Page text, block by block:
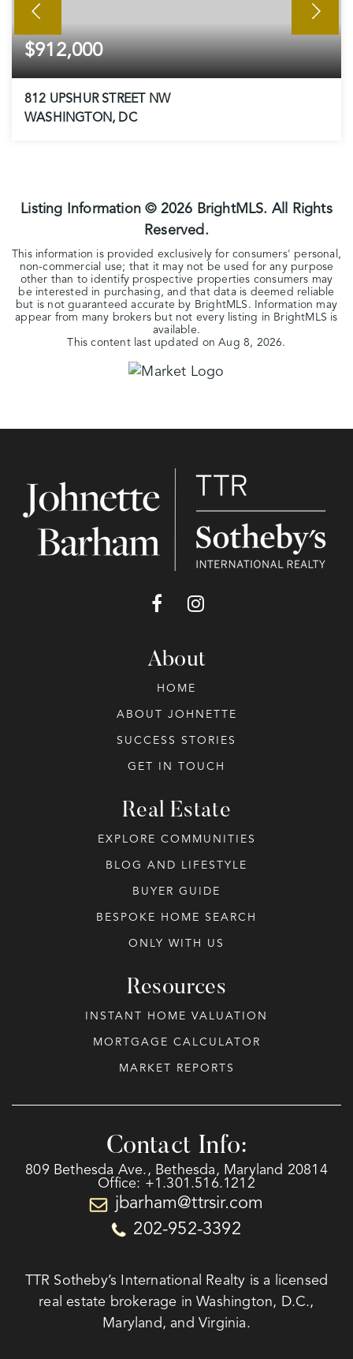
$912,000
812 UPSHUR STREET NW
WASHINGTON, DC
Listing Information © 2026 BrightMLS. All Rights
Reserved.
This information is provided exclusively for consumers' personal,
non-commercial use; that it may not be used for any purpose
other than to identify prospective properties consumers may
be interested in purchasing, and that data is deemed reliable
but is not guaranteed accurate by BrightMLS. Information may
appear from many brokers but not every listing in BrightMLS is
available.
This content last updated onAug 8, 2026.
About
HOME
ABOUT JOHNETTE
SUCCESS STORIES
GET IN TOUCH
Real Estate
EXPLORE COMMUNITIES
BLOG AND LIFESTYLE
BUYER GUIDE
BESPOKE HOME SEARCH
ONLY WITH US
Resources
INSTANT HOME VALUATION
MORTGAGE CALCULATOR
MARKET REPORTS
Contact Info:
809 Bethesda Ave., Bethesda, Maryland 20814
Office: +1.301.516.1212
jbarham@ttrsir.com
202-952-3392
TTR Sotheby’s International Realty is a licensed
real estate brokerage in Washington, D.C.,
Maryland, and Virginia.